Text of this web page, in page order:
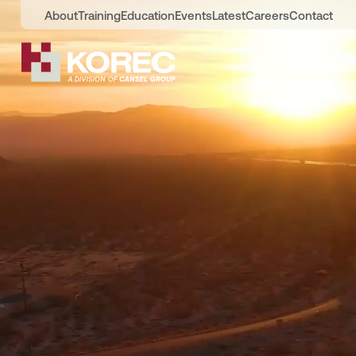
AboutTrainingEducationEventsLatestCareersContact